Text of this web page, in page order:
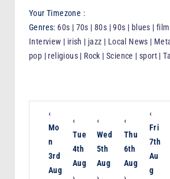
Your Timezone :
Genres: 60s | 70s |80s |90s | blues |film
Interview | irish | jazz | Local News |
pop | religious | Rock |Science |sport |
‹
Mo
n
3rd
Aug
‹
Tue
4th
Aug
‹
Wed
5th
Aug
‹
Thu
6th
Aug
‹
Fri
7th
Au
g